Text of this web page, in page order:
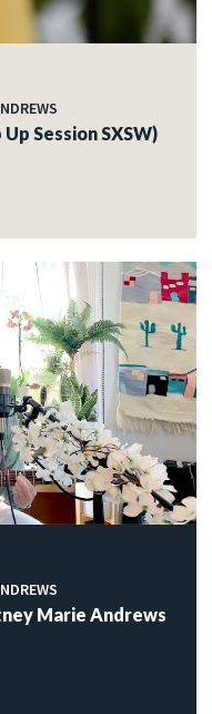
Session SXSW)
Marie Andrews